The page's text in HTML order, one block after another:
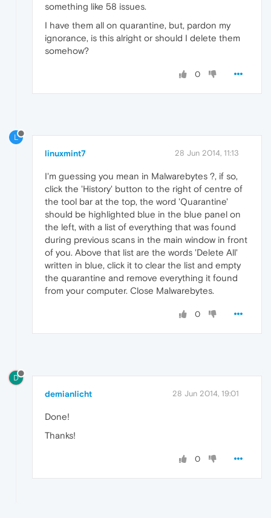
something like 58 issues.
I have them all on quarantine, but, pardon my
ignorance, is this alright or should I delete them
somehow?
0
L
linuxmint7 28 Jun 2014, 11:13
I'm guessing you mean in Malwarebytes ?, if so,
click the 'History' button to the right of centre of
the tool bar at the top, the word 'Quarantine'
should be highlighted blue in the blue panel on
the left, with a list of everything that was found
during previous scans in the main window in front
of you. Above that list are the words 'Delete All'
written in blue, click it to clear the list and empty
the quarantine and remove everything it found
from your computer. Close Malwarebytes.
0
D
demianlicht 28 Jun 2014, 19:01
Done!
Thanks!
0